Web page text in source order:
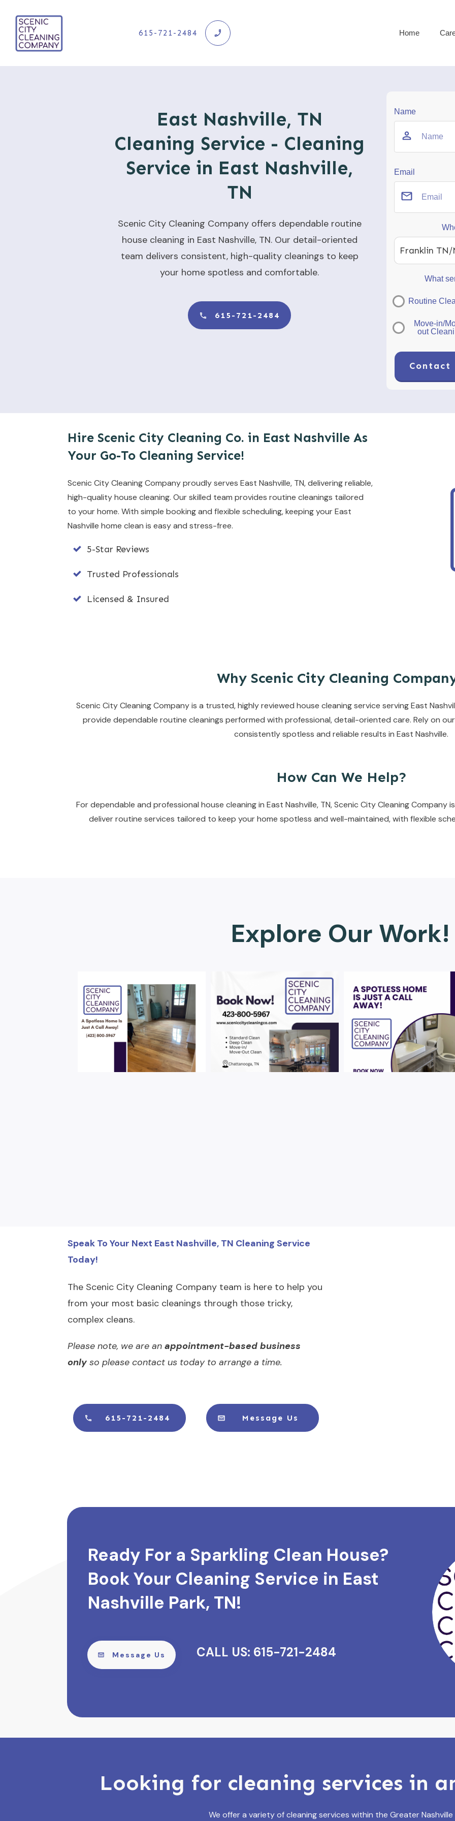
615-721-2484 Home
East Nashville, TN
Cleaning Service - Cleaning
Service in East Nashville,
TN
Scenic City Cleaning Company offers dependable routine
house cleaning in East Nashville, TN. Our detail-oriented
team delivers consistent, high-quality cleanings to keep
your home spotless and comfortable.
615-721-2484
Name
Email
Franklin
What
Routine
Move-in/
out
Hire Scenic City Cleaning Co. in East Nashville As
Your Go-To Cleaning Service!
Scenic City Cleaning Company proudly serves East Nashville, TN, delivering reliable,
high-quality house cleaning. Our skilled team provides routine cleanings tailored
to your home. With simple booking and flexible scheduling, keeping your East
Nashville home clean is easy and stress-free.
5-Star Reviews
Trusted Professionals
Licensed & Insured
Why Scenic City Cleaning
Scenic City Cleaning Company is a trusted, highly reviewed house cleaning service serving East
provide dependable routine cleanings performed with professional, detail-oriented care. Rely on
consistently spotless and reliable results in East Nashville.
How Can We Help?
For dependable and professional house cleaning in East Nashville, TN, Scenic City Cleaning
deliver routine services tailored to keep your home spotless and well-maintained, with flexible
Explore Our Work!
Speak To Your Next East Nashville, TN Cleaning Service
Today!
The Scenic City Cleaning Company team is here to help you
from your most basic cleanings through those tricky,
complex cleans.
Please note, we are an appointment-based business
only so please contact us today to arrange a time.
615-721-2484 Message Us
Ready For a Sparkling Clean House?
Book Your Cleaning Service in East
Nashville Park, TN!
Message Us CALL US: 615-721-2484
Looking for cleaning services in
We offer a variety of cleaning services within the Greater Nashville